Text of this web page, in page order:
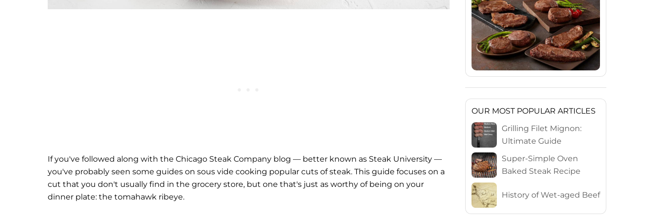
If you've followed along with the Chicago Steak Company blog — better known as Steak University —
you've probably seen some guides on sous vide cooking popular cuts of steak. This guide focuses on a
cut that you don't usually find in the grocery store, but one that's just as worthy of being on your
dinner plate: the tomahawk ribeye.
OUR MOST POPULAR ARTICLES
Grilling Filet Mignon:
Ultimate Guide
Super-Simple Oven
Baked Steak Recipe
History of Wet-aged Beef